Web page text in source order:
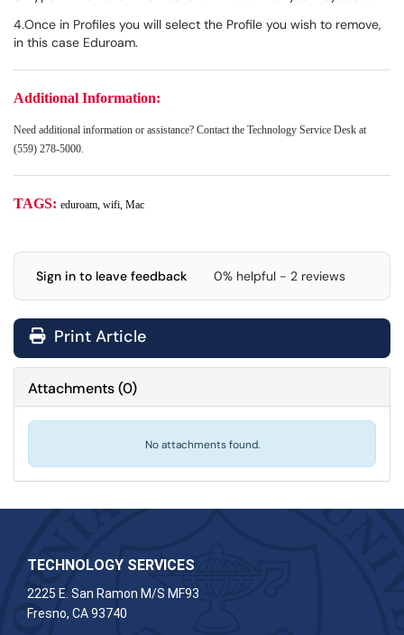
4.Once in Profiles you will select the Profile you wish to remove,
in this case Eduroam.
Additional Information:
Need additional information or assistance? Contact the Technology Service Desk at
(559) 278-5000.
TAGS: eduroam, wifi, Mac
Sign in to leave feedback 0% helpful - 2 reviews
Print Article
Attachments(0)
No attachments found.
TECHNOLOGY SERVICES
2225 E. San Ramon M/S MF93
Fresno, CA 93740